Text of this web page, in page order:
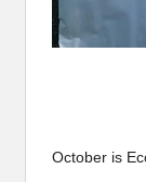
October is